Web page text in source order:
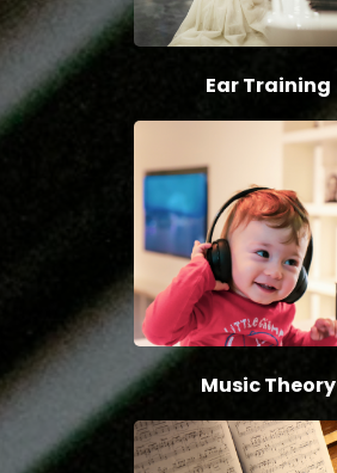
Ear Training
Music Theory